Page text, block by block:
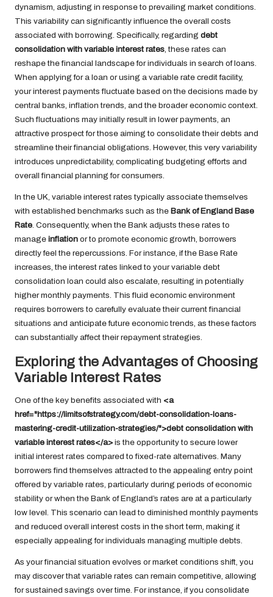
dynamism, adjusting in response to prevailing market conditions.
This variability can significantly influence the overall costs
associated with borrowing. Specifically, regarding debt
consolidation with variable interest rates , these rates can
reshape the financial landscape for individuals in search of loans.
When applying for a loan or using a variable rate credit facility,
your interest payments fluctuate based on the decisions made by
central banks, inflation trends, and the broader economic context.
Such fluctuations may initially result in lower payments, an
attractive prospect for those aiming to consolidate their debts and
streamline their financial obligations. However, this very variability
introduces unpredictability, complicating budgeting efforts and
overall financial planning for consumers.
In the UK, variable interest rates typically associate themselves
with established benchmarks such as the Bank of England Base
Rate . Consequently, when the Bank adjusts these rates to
manage inflation or to promote economic growth, borrowers
directly feel the repercussions. For instance, if the Base Rate
increases, the interest rates linked to your variable debt
consolidation loan could also escalate, resulting in potentially
higher monthly payments. This fluid economic environment
requires borrowers to carefully evaluate their current financial
situations and anticipate future economic trends, as these factors
can substantially affect their repayment strategies.
Exploring the Advantages of Choosing
Variable Interest Rates
One of the key benefits associated with <a
href="https://limitsofstrategy.com/debt-consolidation-loans-
mastering-credit-utilization-strategies/">debt consolidation with
variable interest rates</a> is the opportunity to secure lower
initial interest rates compared to fixed-rate alternatives. Many
borrowers find themselves attracted to the appealing entry point
offered by variable rates, particularly during periods of economic
stability or when the Bank of England’s rates are at a particularly
low level. This scenario can lead to diminished monthly payments
and reduced overall interest costs in the short term, making it
especially appealing for individuals managing multiple debts.
As your financial situation evolves or market conditions shift, you
may discover that variable rates can remain competitive, allowing
for sustained savings over time. For instance, if you consolidate